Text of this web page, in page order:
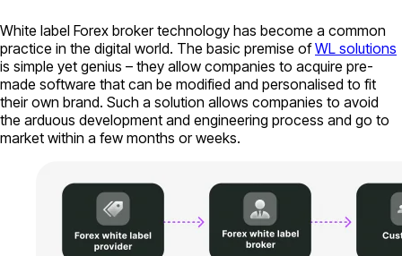
White label Forex broker technology has become a common
practice in the digital world. The basic premise ofWL solutions
is simple yet genius – they allow companies to acquire pre-
made software that can be modified and personalised to fit
their own brand. Such a solution allows companies to avoid
the arduous development and engineering process and go to
market within a few months or weeks.